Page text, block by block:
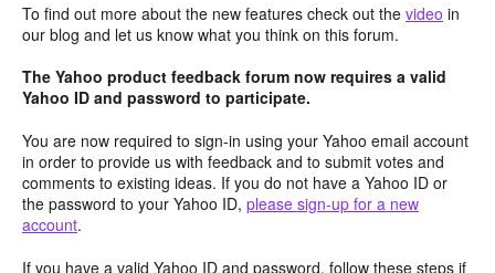
To find out more about the new features check out the video in
our blog and let us know what you think on this forum.
The Yahoo product feedback forum now requires a valid
Yahoo ID and password to participate.
You are now required to sign-in using your Yahoo email account
in order to provide us with feedback and to submit votes and
comments to existing ideas. If you do not have a Yahoo ID or
the password to your Yahoo ID, please sign-up for a new
account.
If you have a valid Yahoo ID and password, follow these steps if